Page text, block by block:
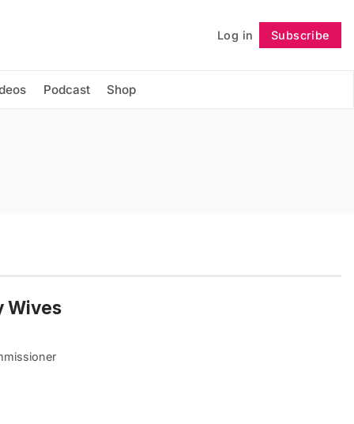
Log in Subscribe
Podcast Shop
Follow
Wives